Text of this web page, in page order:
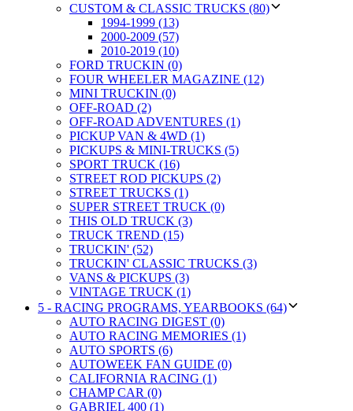
CUSTOM & CLASSIC TRUCKS (80)
1994-1999 (13)
2000-2009 (57)
2010-2019 (10)
FORD TRUCKIN (0)
FOUR WHEELER MAGAZINE (12)
MINI TRUCKIN (0)
OFF-ROAD (2)
OFF-ROAD ADVENTURES (1)
PICKUP VAN & 4WD (1)
PICKUPS & MINI-TRUCKS (5)
SPORT TRUCK (16)
STREET ROD PICKUPS (2)
STREET TRUCKS (1)
SUPER STREET TRUCK (0)
THIS OLD TRUCK (3)
TRUCK TREND (15)
TRUCKIN' (52)
TRUCKIN' CLASSIC TRUCKS (3)
VANS & PICKUPS (3)
VINTAGE TRUCK (1)
5 - RACING PROGRAMS, YEARBOOKS (64)
AUTO RACING DIGEST (0)
AUTO RACING MEMORIES (1)
AUTO SPORTS (6)
AUTOWEEK FAN GUIDE (0)
CALIFORNIA RACING (1)
CHAMP CAR (0)
GABRIEL 400 (1)